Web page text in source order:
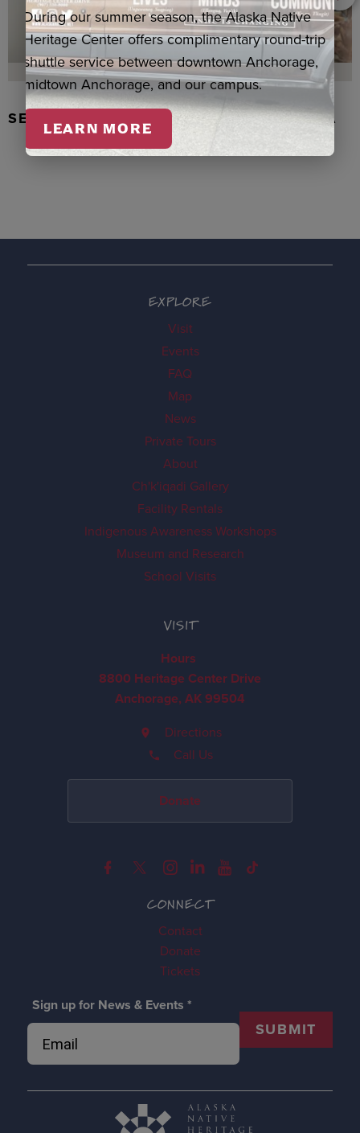
SEAL SKIN/ABALONE EARRINGS, WASKA
CONNECT
Contact
Donate
Tickets
Sign up for News & Events *
SUBMIT
EXPLORE
Visit
Events
FAQ
Map
News
Private Tours
About
Ch'k'iqadi Gallery
Facility Rentals
Indigenous Awareness Workshops
Museum and Research
School Visits
VISIT
Hours
8800 Heritage Center Drive
Anchorage, AK 99504
Directions
Call Us
Donate
During our summer season, the Alaska Native
Heritage Center offers complimentary round-trip
shuttle service between downtown Anchorage,
midtown Anchorage, and our campus.
LEARN MORE